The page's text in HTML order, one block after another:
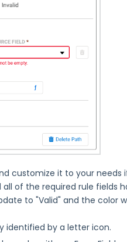
customize it to your needs
of the required rule fields
to "Valid" and the color
identified by a letter icon.